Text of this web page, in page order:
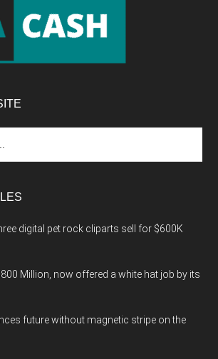
digital pet rock cliparts sell for $600K
Million, now offered a white hat job by its
future without magnetic stripe on the